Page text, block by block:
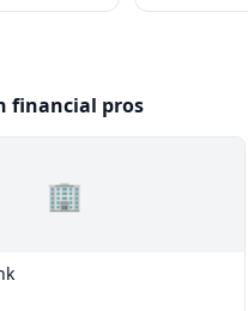
financial pros
🏢